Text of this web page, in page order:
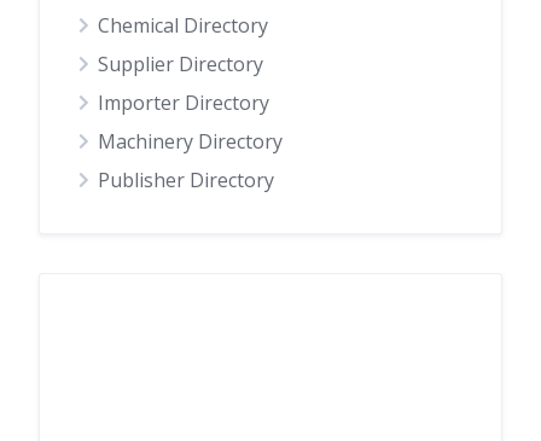
Chemical Directory
Supplier Directory
Importer Directory
Machinery Directory
Publisher Directory